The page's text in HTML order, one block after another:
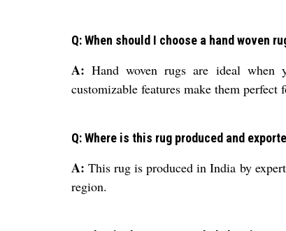
Q: When should I choose a hand woven
A: Hand woven rugs are ideal when
customizable features make them
Q: Where is this rug produced and
A: This rug is produced in India by
region.